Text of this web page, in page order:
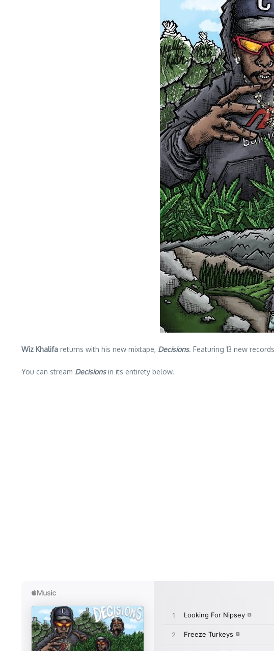
Wiz Khalifa returns with his new mixtape, Decisions. Featuring 13 new
You can stream Decisionsin its entirety below.